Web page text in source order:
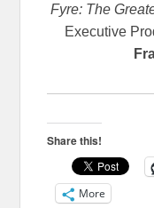
Fyre: The
Executive
Share this!
More